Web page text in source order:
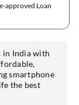
approved Loan
in India with
smartphone
the best